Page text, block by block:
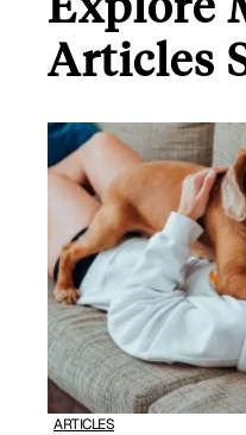
Articles
ARTICLES